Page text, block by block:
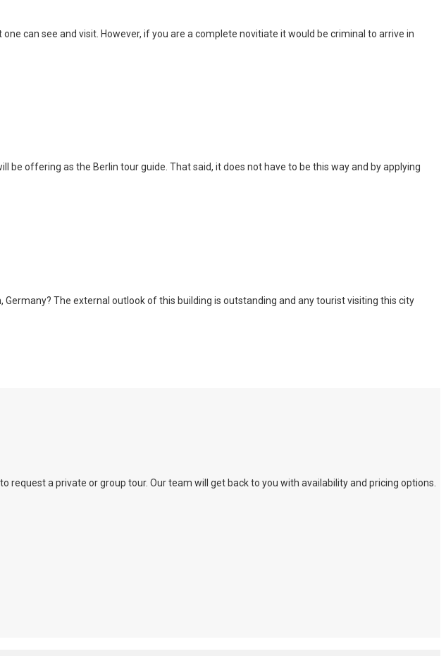
can see and visit. However, if you are a complete novitiate it would be criminal to arrive in
be offering as the Berlin tour guide. That said, it does not have to be this way and by applying
The external outlook of this building is outstanding and any tourist visiting this city
a private or group tour. Our team will get back to you with availability and pricing options.